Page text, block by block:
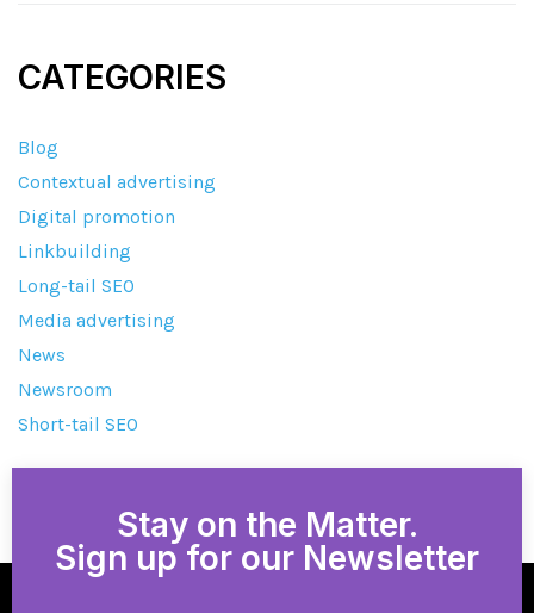
CATEGORIES
Blog
Contextual advertising
Digital promotion
Linkbuilding
Long-tail SEO
Media advertising
News
Newsroom
Short-tail SEO
Stay on the Matter.
Sign up for our Newsletter